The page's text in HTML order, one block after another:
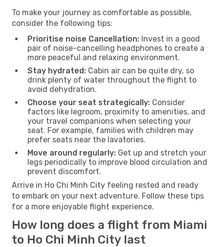
To make your journey as comfortable as possible,
consider the following tips:
Prioritise noise Cancellation: Invest in a good
pair of noise-cancelling headphones to create a
more peaceful and relaxing environment.
Stay hydrated: Cabin air can be quite dry, so
drink plenty of water throughout the flight to
avoid dehydration.
Choose your seat strategically: Consider
factors like legroom, proximity to amenities, and
your travel companions when selecting your
seat. For example, families with children may
prefer seats near the lavatories.
Move around regularly: Get up and stretch your
legs periodically to improve blood circulation and
prevent discomfort.
Arrive in Ho Chi Minh City feeling rested and ready
to embark on your next adventure. Follow these tips
for a more enjoyable flight experience.
How long does a flight from Miami
to Ho Chi Minh City last